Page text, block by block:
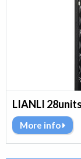
LIANLI
More info